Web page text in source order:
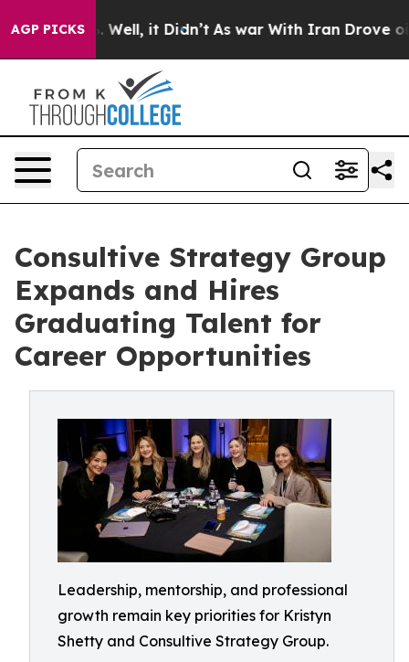
AGP PICKS
40%. Well, it Didn’t As war With Iran Drove oil
Consultive Strategy Group
Expands and Hires
Graduating Talent for
Career Opportunities
Leadership, mentorship, and professional
growth remain key priorities for Kristyn
Shetty and Consultive Strategy Group.